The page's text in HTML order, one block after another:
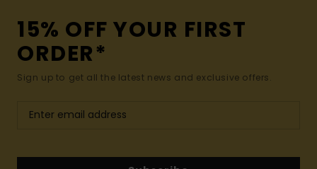
15% OFF YOUR FIRST
ORDER*
Sign up to get all the latest news and exclusive offers.